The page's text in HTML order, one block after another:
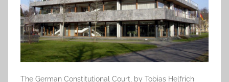
The German Constitutional Court, by Tobias Helfrich